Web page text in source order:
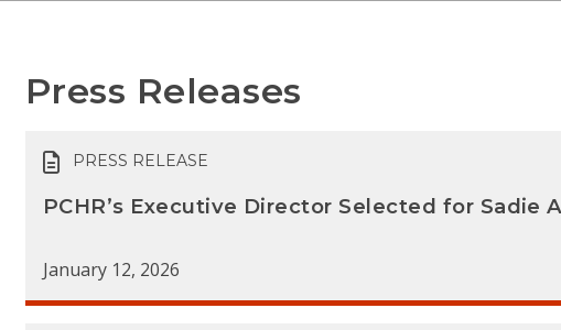
Press Releases
PRESS RELEASE
PCHR’s Executive Director Selected for Sadie
January 12, 2026